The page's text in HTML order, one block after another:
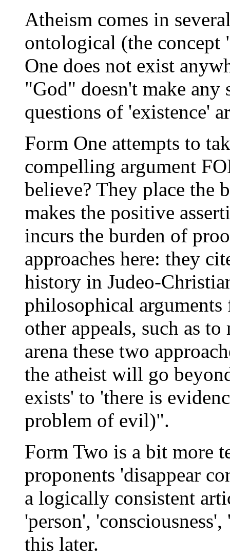
Atheism comes in
ontological (the concept
One does not exist
"God" doesn't make any
questions of 'existence'
Form One attempts to
compelling argument
believe? They place the
makes the positive
incurs the burden of
approaches here: they
history in Judeo-
philosophical arguments
other appeals, such as
arena these two
the atheist will go
exists' to 'there is
problem of evil)".
Form Two is a bit more
proponents 'disappear
a logically consistent
'person',
this later.